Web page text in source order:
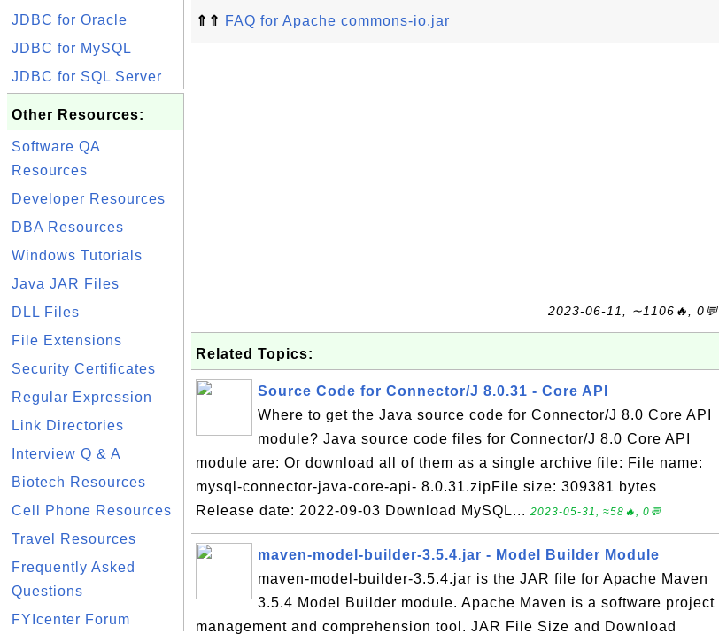
JDBC for Oracle
JDBC for MySQL
JDBC for SQL Server
Other Resources:
Software QA
Resources
Developer Resources
DBA Resources
Windows Tutorials
Java JAR Files
DLL Files
File Extensions
Security Certificates
Regular Expression
Link Directories
Interview Q & A
Biotech Resources
Cell Phone Resources
Travel Resources
Frequently Asked
Questions
FYIcenter Forum
⇑⇑ FAQ for Apache commons-io.jar
2023-06-11, ∼1106🔥, 0💬
Related Topics:
Source Code for Connector/J 8.0.31 - Core API
Where to get the Java source code for Connector/J 8.0 Core API
module? Java source code files for Connector/J 8.0 Core API
module are: Or download all of them as a single archive file: File name:
mysql-connector-java-core-api- 8.0.31.zipFile size: 309381 bytes
Release date: 2022-09-03 Download MySQL... 2023-05-31, ≈58🔥, 0💬
maven-model-builder-3.5.4.jar - Model Builder Module
maven-model-builder-3.5.4.jar is the JAR file for Apache Maven
3.5.4 Model Builder module. Apache Maven is a software project
management and comprehension tool. JAR File Size and Download